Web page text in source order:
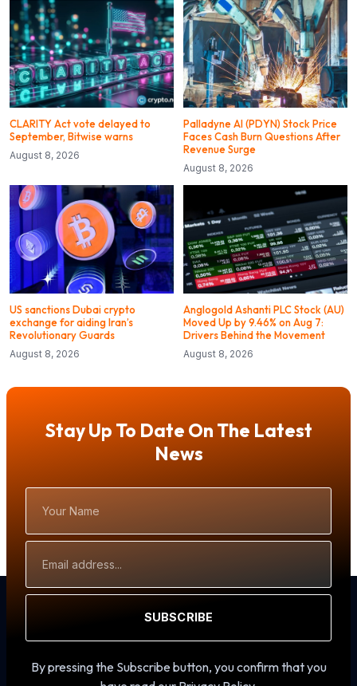
CLARITY Act vote delayed to
September, Bitwise warns
August 8, 2026
Palladyne AI (PDYN) Stock Price
Faces Cash Burn Questions After
Revenue Surge
August 8, 2026
US sanctions Dubai crypto
exchange for aiding Iran’s
Revolutionary Guards
August 8, 2026
Anglogold Ashanti PLC Stock (AU)
Moved Up by 9.46% on Aug 7:
Drivers Behind the Movement
August 8, 2026
Stay Up To Date On The Latest
News
Name
Address
SUBSCRIBE
By pressing the Subscribe button, you confirm that you